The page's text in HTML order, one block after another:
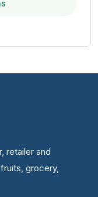
retailer and
grocery,